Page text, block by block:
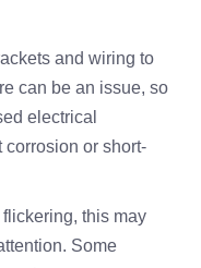
and wiring to
can be an issue, so
electrical
corrosion or short-
this may
Some